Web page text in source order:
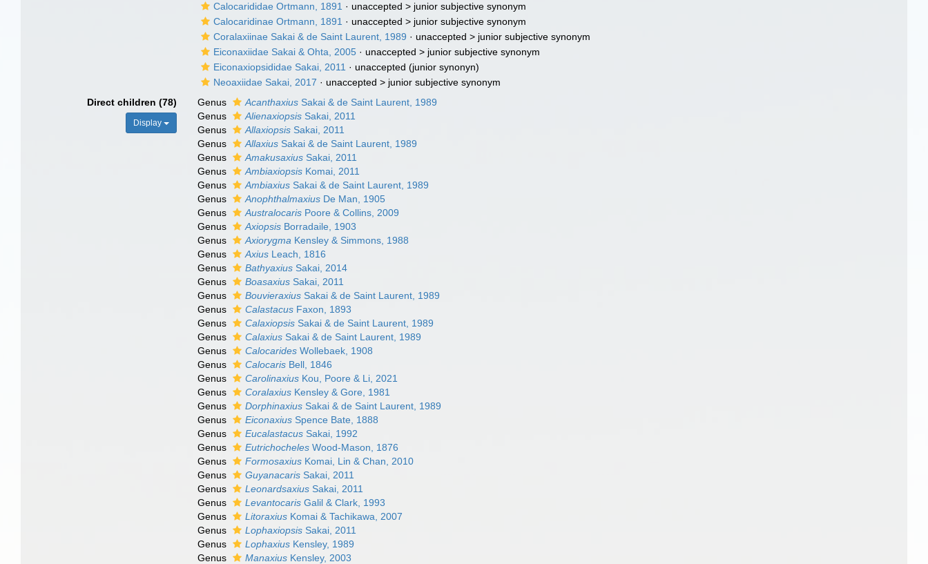
Calocarididae Ortmann, 1891 · unaccepted > junior subjective synonym
Calocaridinae Ortmann, 1891 · unaccepted > junior subjective synonym
Coralaxiinae Sakai & de Saint Laurent, 1989 · unaccepted > junior subjective synonym
Eiconaxiidae Sakai & Ohta, 2005 · unaccepted > junior subjective synonym
Eiconaxiopsididae Sakai, 2011 · unaccepted (junior synonyn)
Neoaxiidae Sakai, 2017 · unaccepted > junior subjective synonym
Direct children (78)
Display
Genus Acanthaxius Sakai & de Saint Laurent, 1989
Genus
Alienaxiopsis Sakai, 2011
Genus
Allaxiopsis Sakai, 2011
Genus
Allaxius Sakai & de Saint Laurent, 1989
Genus
Amakusaxius Sakai, 2011
Genus
Ambiaxiopsis Komai, 2011
Genus
Ambiaxius Sakai & de Saint Laurent, 1989
Genus
Anophthalmaxius De Man, 1905
Genus
Australocaris Poore & Collins, 2009
Genus
Axiopsis Borradaile, 1903
Genus
Axiorygma Kensley & Simmons, 1988
Genus
Axius Leach, 1816
Genus
Bathyaxius Sakai, 2014
Genus
Boasaxius Sakai, 2011
Genus
Bouvieraxius Sakai & de Saint Laurent, 1989
Genus
Calastacus Faxon, 1893
Genus
Calaxiopsis Sakai & de Saint Laurent, 1989
Genus
Calaxius Sakai & de Saint Laurent, 1989
Genus
Calocarides Wollebaek, 1908
Genus
Calocaris Bell, 1846
Genus
Carolinaxius Kou, Poore & Li, 2021
Genus
Coralaxius Kensley & Gore, 1981
Genus
Dorphinaxius Sakai & de Saint Laurent, 1989
Genus
Eiconaxius Spence Bate, 1888
Genus
Eucalastacus Sakai, 1992
Genus
Eutrichocheles Wood-Mason, 1876
Genus
Formosaxius Komai, Lin & Chan, 2010
Genus
Guyanacaris Sakai, 2011
Genus
Leonardsaxius Sakai, 2011
Genus
Levantocaris Galil & Clark, 1993
Genus
Litoraxius Komai & Tachikawa, 2007
Genus
Lophaxiopsis Sakai, 2011
Genus
Lophaxius Kensley, 1989
Genus
Manaxius Kensley, 2003